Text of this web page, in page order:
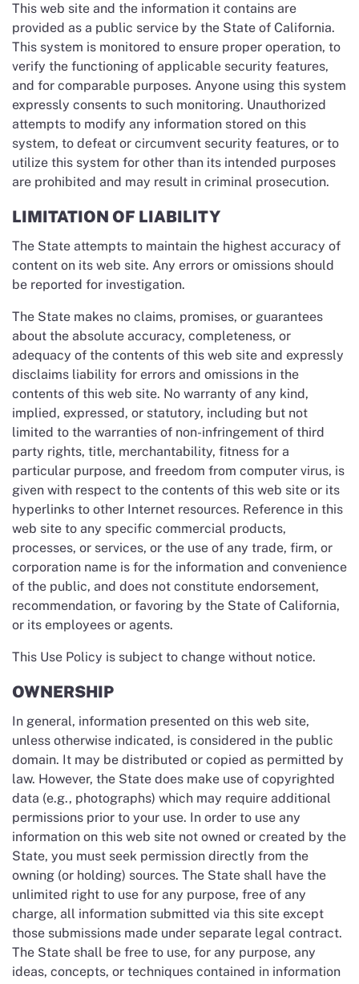
This web site and the information it contains are
provided as a public service by the State of California.
This system is monitored to ensure proper operation, to
verify the functioning of applicable security features,
and for comparable purposes. Anyone using this system
expressly consents to such monitoring. Unauthorized
attempts to modify any information stored on this
system, to defeat or circumvent security features, or to
utilize this system for other than its intended purposes
are prohibited and may result in criminal prosecution.
LIMITATION OF LIABILITY
The State attempts to maintain the highest accuracy of
content on its web site. Any errors or omissions should
be reported for investigation.
The State makes no claims, promises, or guarantees
about the absolute accuracy, completeness, or
adequacy of the contents of this web site and expressly
disclaims liability for errors and omissions in the
contents of this web site. No warranty of any kind,
implied, expressed, or statutory, including but not
limited to the warranties of non-infringement of third
party rights, title, merchantability, fitness for a
particular purpose, and freedom from computer virus, is
given with respect to the contents of this web site or its
hyperlinks to other Internet resources. Reference in this
web site to any specific commercial products,
processes, or services, or the use of any trade, firm, or
corporation name is for the information and convenience
of the public, and does not constitute endorsement,
recommendation, or favoring by the State of California,
or its employees or agents.
This Use Policy is subject to change without notice.
OWNERSHIP
In general, information presented on this web site,
unless otherwise indicated, is considered in the public
domain. It may be distributed or copied as permitted by
law. However, the State does make use of copyrighted
data (e.g., photographs) which may require additional
permissions prior to your use. In order to use any
information on this web site not owned or created by the
State, you must seek permission directly from the
owning (or holding) sources. The State shall have the
unlimited right to use for any purpose, free of any
charge, all information submitted via this site except
those submissions made under separate legal contract.
The State shall be free to use, for any purpose, any
ideas, concepts, or techniques contained in information